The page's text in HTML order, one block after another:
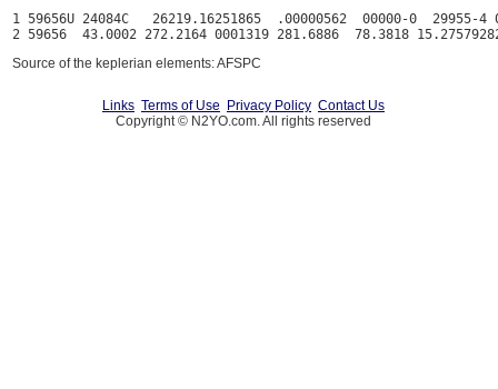
1 59656U 24084C   26219.16251865  .00000562  00000-0  29955-4
Source of the keplerian elements: AFSPC
Links Terms of Use Privacy Policy Contact Us
Copyright © N2YO.com. All rights reserved